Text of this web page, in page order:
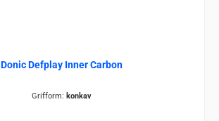
Donic Defplay Inner Carbon
Grifform: konkav